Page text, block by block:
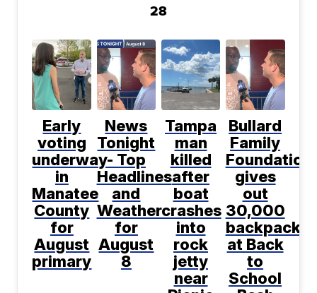
28
Early
voting
underway
in
Manatee
County
for
August
primary
News
Tonight
- Top
Headlines
and
Weather
for
August
8
Tampa
man
killed
after
boat
crashes
into
rock
jetty
near
Bullard
Family
Foundation
gives
out
30,000
backpacks
at Back
to
School